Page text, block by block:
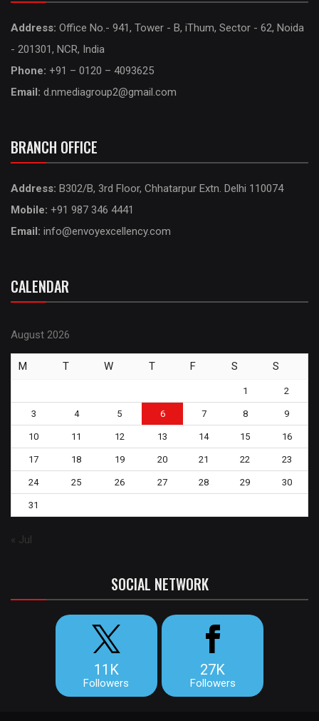
Address: Office No.- 941, Tower - B, iThum, Sector - 62, Noida
- 201301, NCR, India
Phone: +91 – 0120 – 4093625
Email: d.nmediagroup2@gmail.com
BRANCH OFFICE
Address: B302/B, 3rd Floor, Chhatarpur Extn. Delhi 110074
Mobile: +91 987 346 4441
Email: info@envoyexcellency.com
CALENDAR
August 2026
M T W T F S S
1 2
3 4 5 6 7 8 9
10 11 12 13 14 15 16
17 18 19 20 21 22 23
24 25 26 27 28 29 30
31
« Jul
SOCIAL NETWORK
11K
Followers
27K
Followers